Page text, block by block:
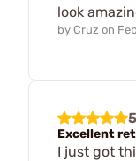
look
by Cruz on
5
Excellent
I just got